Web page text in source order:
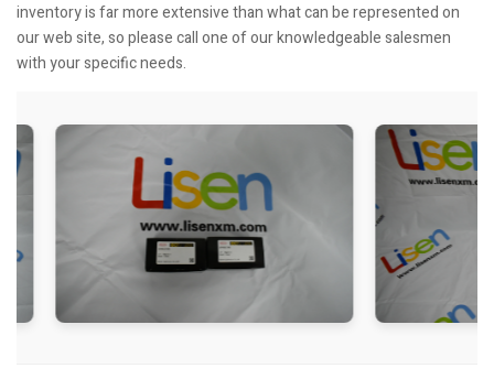
inventory is far more extensive than what can be represented on
our web site, so please call one of our knowledgeable salesmen
with your specific needs.